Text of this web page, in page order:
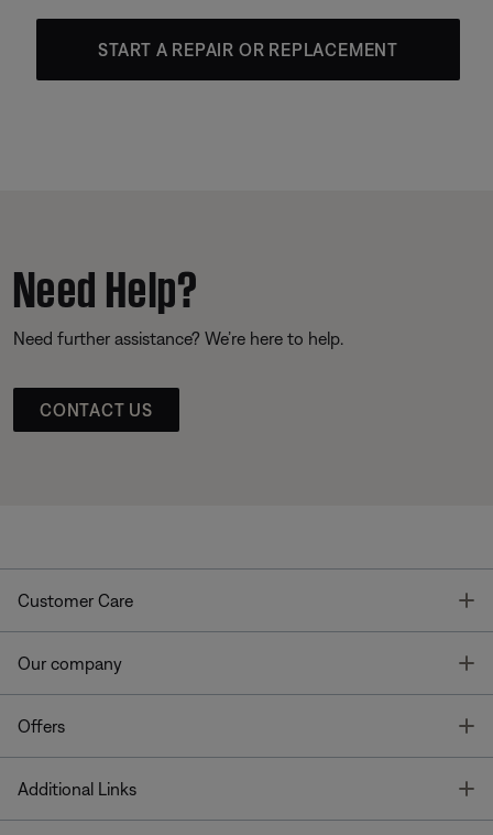
START A REPAIR OR REPLACEMENT
Need Help?
Need further assistance? We’re here to help.
CONTACT US
Customer Care
Our company
Offers
Additional Links